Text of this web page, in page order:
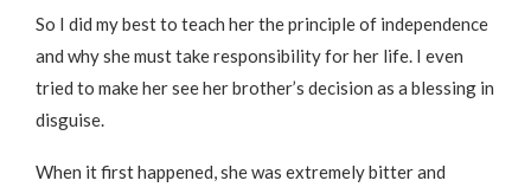
So I did my best to teach her the principle of independence
and why she must take responsibility for her life. I even
tried to make her see her brother’s decision as a blessing in
disguise.
When it first happened, she was extremely bitter and